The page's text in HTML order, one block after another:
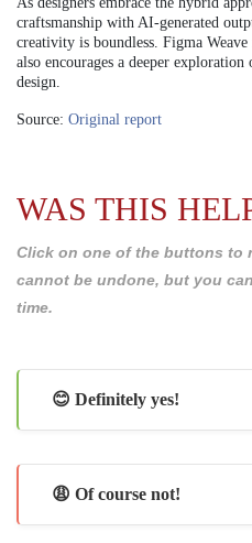
craftsmanship with AI-generated
creativity is boundless. Figma
also encourages a deeper
design.
Source: Original report
WAS THIS
Click on one of the buttons to
cannot be undone, but you
time.
😊 Definitely yes!
😩 Of course not!